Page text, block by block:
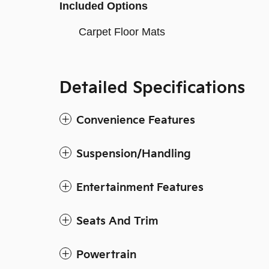
Included Options
Carpet Floor Mats
Detailed Specifications
Convenience Features
Suspension/Handling
Entertainment Features
Seats And Trim
Powertrain